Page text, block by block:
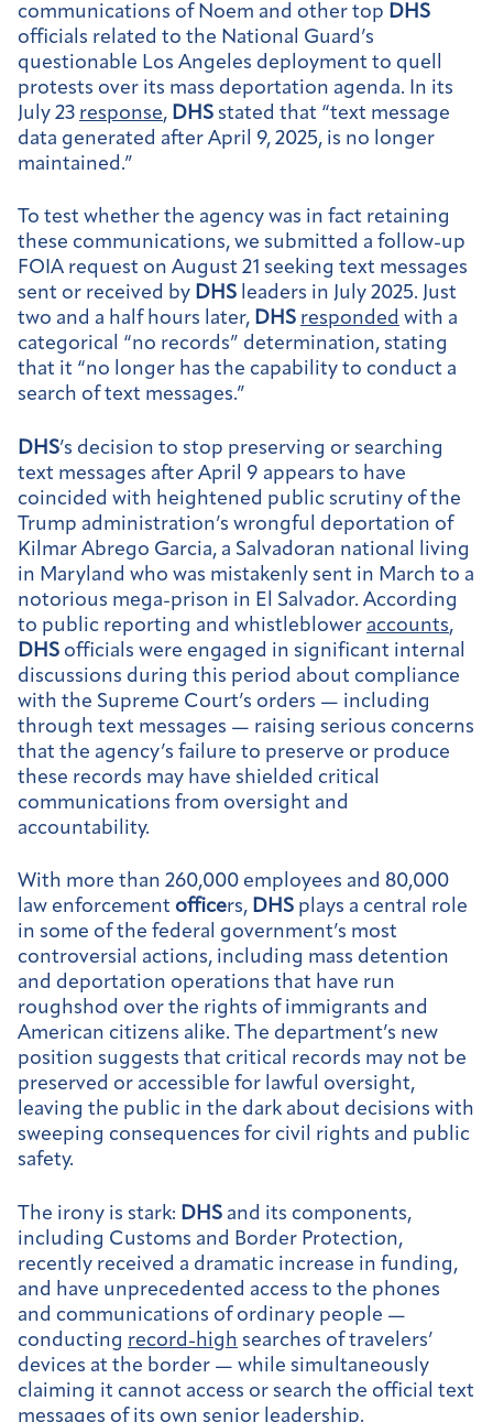
communications of Noem and other top DHS
officials related to the National Guard’s
questionable Los Angeles deployment to quell
protests over its mass deportation agenda. In its
July 23 response, DHS stated that “text message
data generated after April 9, 2025, is no longer
maintained.”
To test whether the agency was in fact retaining
these communications, we submitted a follow-up
FOIA request on August 21 seeking text messages
sent or received by DHS leaders in July 2025. Just
two and a half hours later, DHS responded with a
categorical “no records” determination, stating
that it “no longer has the capability to conduct a
search of text messages.”
DHS’s decision to stop preserving or searching
text messages after April 9 appears to have
coincided with heightened public scrutiny of the
Trump administration’s wrongful deportation of
Kilmar Abrego Garcia, a Salvadoran national living
in Maryland who was mistakenly sent in March to a
notorious mega-prison in El Salvador. According
to public reporting and whistleblower accounts,
DHS officials were engaged in significant internal
discussions during this period about compliance
with the Supreme Court’s orders — including
through text messages — raising serious concerns
that the agency’s failure to preserve or produce
these records may have shielded critical
communications from oversight and
accountability.
With more than 260,000 employees and 80,000
law enforcement officers, DHS plays a central role
in some of the federal government’s most
controversial actions, including mass detention
and deportation operations that have run
roughshod over the rights of immigrants and
American citizens alike. The department’s new
position suggests that critical records may not be
preserved or accessible for lawful oversight,
leaving the public in the dark about decisions with
sweeping consequences for civil rights and public
safety.
The irony is stark: DHS and its components,
including Customs and Border Protection,
recently received a dramatic increase in funding,
and have unprecedented access to the phones
and communications of ordinary people —
conducting record-high searches of travelers’
devices at the border — while simultaneously
claiming it cannot access or search the official text
messages of its own senior leadership.